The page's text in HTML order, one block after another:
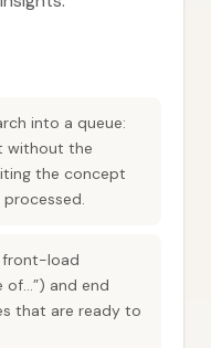
into a queue:
without the
the concept
front-load
of…”) and end
that are ready to